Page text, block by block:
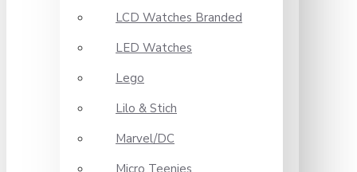
LCD Watches Branded
LED Watches
Lego
Lilo & Stich
Marvel/DC
Micro Teenies